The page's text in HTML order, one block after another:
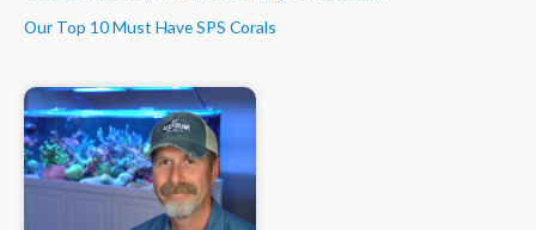
Our Top 10 Must Have SPS Corals